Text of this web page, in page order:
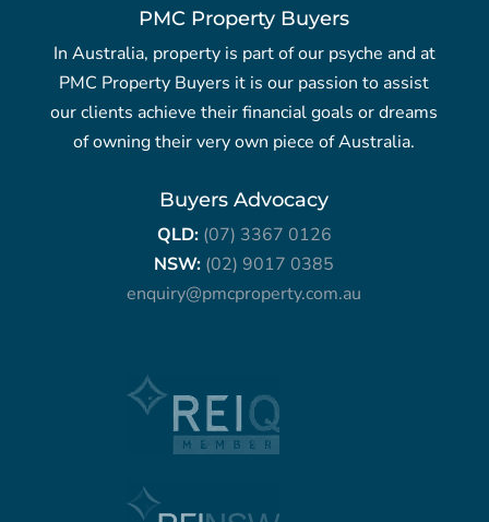
PMC Property Buyers
In Australia, property is part of our psyche and at
PMC Property Buyers it is our passion to assist
our clients achieve their financial goals or dreams
of owning their very own piece of Australia.
Buyers Advocacy
QLD: (07) 3367 0126
NSW: (02) 9017 0385
enquiry@pmcproperty.com.au